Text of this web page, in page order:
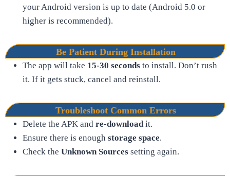
your Android version is up to date (Android 5.0 or
higher is recommended).
Be Patient During Installation
The app will take 15-30 seconds to install. Don’t rush
it. If it gets stuck, cancel and reinstall.
Troubleshoot Common Errors
Delete the APK andre-download it.
Ensure there is enoughstorage space.
Check theUnknown Sources setting again.